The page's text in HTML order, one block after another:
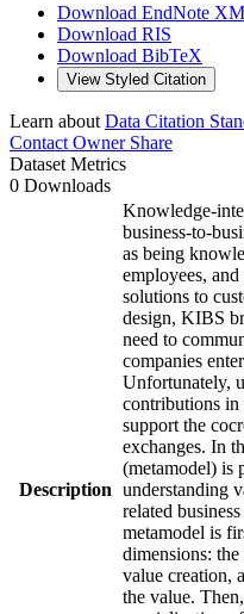
Download EndNote
Download RIS
Download BibTeX
View Styled Citation
Learn about Data Citation
Contact OwnerShare
Dataset Metrics
0 Downloads
Description
Knowledge-
business-to-
as being
employees,
solutions to
design, KIBS
need to
companies
Unfortunately,
contributions in
support the
exchanges. In
(metamodel) is
understanding
related
metamodel is
dimensions:
value creation,
the value.